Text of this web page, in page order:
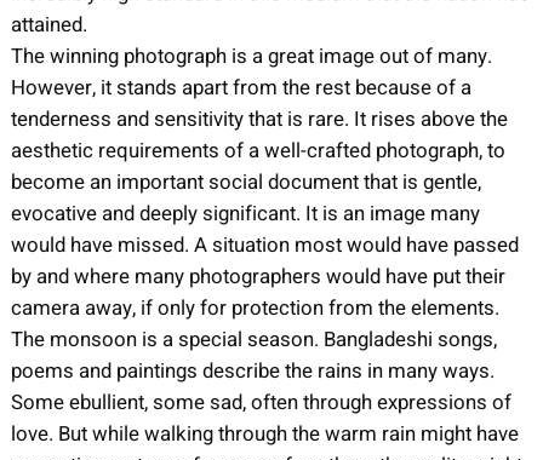
attained.
The winning photograph is a great image out of many.
However, it stands apart from the rest because of a
tenderness and sensitivity that is rare. It rises above the
aesthetic requirements of a well-crafted photograph, to
become an important social document that is gentle,
evocative and deeply significant. It is an image many
would have missed. A situation most would have passed
by and where many photographers would have put their
camera away, if only for protection from the elements.
The monsoon is a special season. Bangladeshi songs,
poems and paintings describe the rains in many ways.
Some ebullient, some sad, often through expressions of
love. But while walking through the warm rain might have